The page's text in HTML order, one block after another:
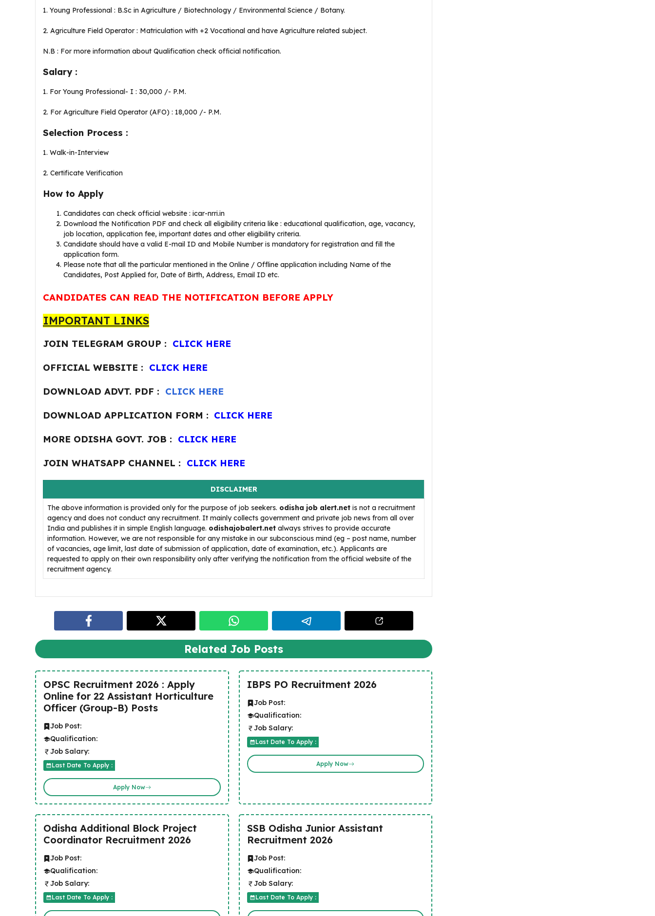
1. Young Professional : B.Sc in Agriculture / Biotechnology / Environmental Science / Botany.
2. Agriculture Field Operator : Matriculation with +2 Vocational and have Agriculture related subject.
N.B : For more information about Qualification check official notification.
Salary :
1. For Young Professional- I : 30,000 /- P.M.
2. For Agriculture Field Operator (AFO) : 18,000 /- P.M.
Selection Process :
1. Walk-in-Interview
2. Certificate Verification
How to Apply
Candidates can check official website : icar-nrri.in
Download the Notification PDF and check all eligibility criteria like : educational qualification, age, vacancy,
job location, application fee, important dates and other eligibility criteria.
Candidate should have a valid E-mail ID and Mobile Number is mandatory for registration and fill the
application form.
Please note that all the particular mentioned in the Online / Offline application including Name of the
Candidates, Post Applied for, Date of Birth, Address, Email ID etc.
CANDIDATES CAN READ THE NOTIFICATION BEFORE APPLY
IMPORTANT LINKS
JOIN TELEGRAM GROUP : CLICK HERE
OFFICIAL WEBSITE : CLICK HERE
DOWNLOAD ADVT. PDF : CLICK HERE
DOWNLOAD APPLICATION FORM : CLICK HERE
MORE ODISHA GOVT. JOB : CLICK HERE
JOIN WHATSAPP CHANNEL : CLICK HERE
DISCLAIMER
The above information is provided only for the purpose of job seekers. odisha job alert.net is not a recruitment
agency and does not conduct any recruitment. It mainly collects government and private job news from all over
India and publishes it in simple English language. odishajobalert.net always strives to provide accurate
information. However, we are not responsible for any mistake in our subconscious mind (eg – post name, number
of vacancies, age limit, last date of submission of application, date of examination, etc.). Applicants are
requested to apply on their own responsibility only after verifying the notification from the official website of the
recruitment agency.
Related Job Posts
OPSC Recruitment 2026 : Apply
Online for 22 Assistant Horticulture
Officer (Group-B) Posts
Job Post:
Qualification:
Job Salary:
Last Date To Apply :
Apply Now
IBPS PO Recruitment 2026
Job Post:
Qualification:
Job Salary:
Last Date To Apply :
Apply Now
Odisha Additional Block Project
Coordinator Recruitment 2026
Job Post:
Qualification:
Job Salary:
Last Date To Apply :
SSB Odisha Junior Assistant
Recruitment 2026
Job Post:
Qualification:
Job Salary:
Last Date To Apply :